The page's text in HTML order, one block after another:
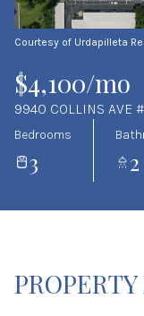
Courtesy of Urdapilleta
$4,100/mo
9940 COLLINS AVE
Bedrooms
3 2
09